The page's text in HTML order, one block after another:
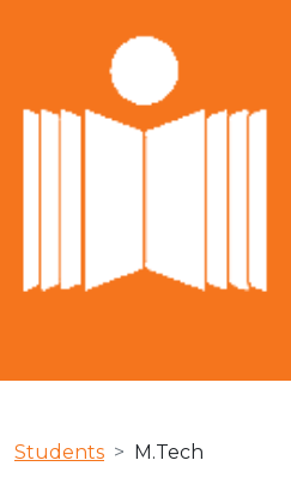
Students M.Tech